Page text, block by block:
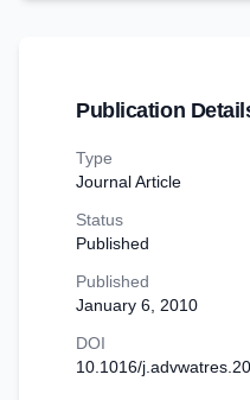
Publication
Type
Journal Article
Status
Published
Published
January 6, 2010
DOI
10.1016/